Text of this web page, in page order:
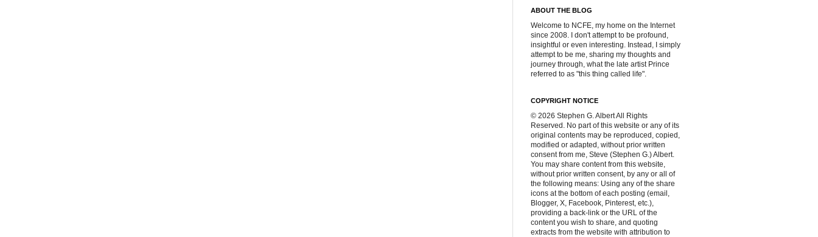
ABOUT THE BLOG
Welcome to NCFE, my home on the Internet
since 2008. I don't attempt to be profound,
insightful or even interesting. Instead, I simply
attempt to be me, sharing my thoughts and
journey through, what the late artist Prince
referred to as "this thing called life".
COPYRIGHT NOTICE
© 2026 Stephen G. Albert All Rights
Reserved. No part of this website or any of its
original contents may be reproduced, copied,
modified or adapted, without prior written
consent from me, Steve (Stephen G.) Albert.
You may share content from this website,
without prior written consent, by any or all of
the following means: Using any of the share
icons at the bottom of each posting (email,
Blogger, X, Facebook, Pinterest, etc.),
providing a back-link or the URL of the
content you wish to share, and quoting
extracts from the website with attribution to